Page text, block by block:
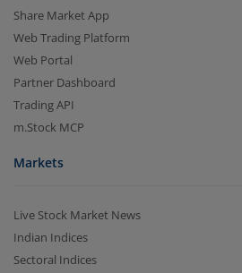
Share Market App
Web Trading Platform
Web Portal
Partner Dashboard
Trading API
m.Stock MCP
Markets
Live Stock Market News
Indian Indices
Sectoral Indices